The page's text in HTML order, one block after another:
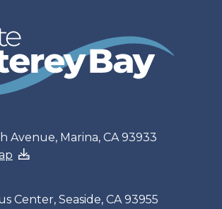
Avenue, Marina, CA 93933
Center, Seaside, CA 93955